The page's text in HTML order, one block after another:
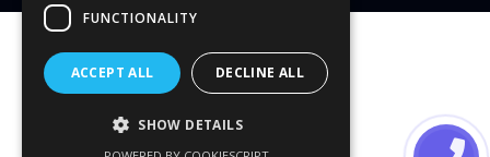
FUNCTIONALITY
ACCEPT ALL DECLINE ALL
SHOW DETAILS